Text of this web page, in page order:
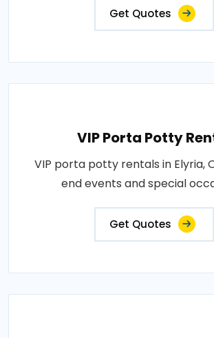
Get Quotes
VIP Porta Potty
VIP porta potty rentals in Elyria,
end events and special
Get Quotes